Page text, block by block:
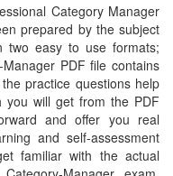
Category Manager
prepared by the subject
two easy to use formats;
PDF file contains
practice questions help
will get from the PDF
and offer you real
and self-assessment
familiar with the actual